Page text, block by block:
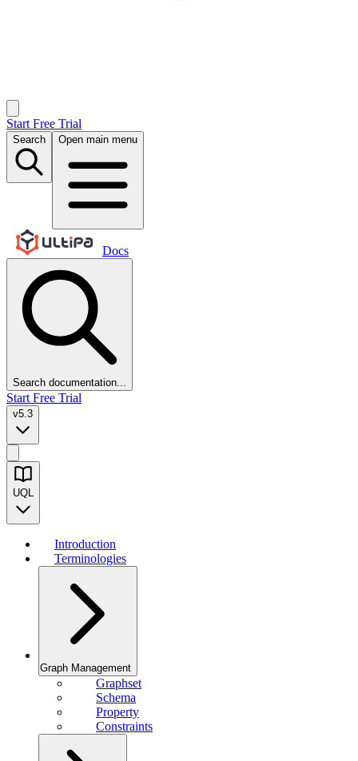
Start Free Trial
Search Open main menu
Docs
Search documentation...
Start Free Trial
v5.3
UQL
Introduction
Terminologies
Graph Management
Graphset
Schema
Property
Constraints